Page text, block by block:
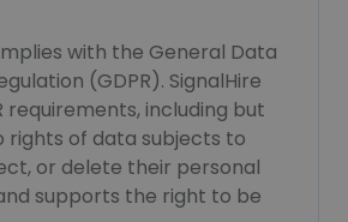
with the General Data
(GDPR). SignalHire
requirements, including but
rights of data subjects to
or delete their personal
supports the right to be